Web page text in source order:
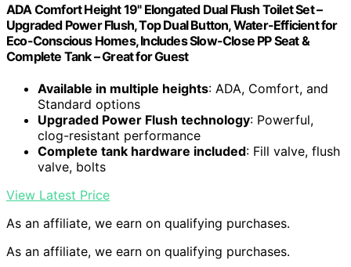
ADA Comfort Height 19" Elongated Dual Flush Toilet Set –
Upgraded Power Flush, Top Dual Button, Water-Efficient for
Eco-Conscious Homes, Includes Slow-Close PP Seat &
Complete Tank – Great for Guest
Available in multiple heights: ADA, Comfort, and
Standard options
Upgraded Power Flush technology: Powerful,
clog-resistant performance
Complete tank hardware included: Fill valve, flush
valve, bolts
View Latest Price
As an affiliate, we earn on qualifying purchases.
As an affiliate, we earn on qualifying purchases.